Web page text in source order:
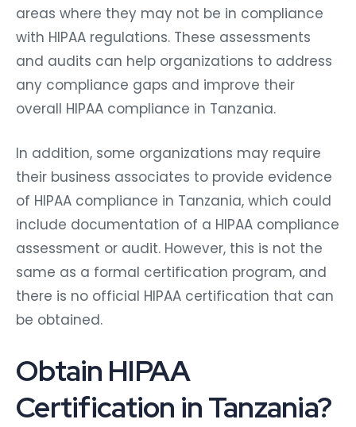
areas where they may not be in compliance
with HIPAA regulations. These assessments
and audits can help organizations to address
any compliance gaps and improve their
overall HIPAA compliance in Tanzania.
In addition, some organizations may require
their business associates to provide evidence
of HIPAA compliance in Tanzania, which could
include documentation of a HIPAA compliance
assessment or audit. However, this is not the
same as a formal certification program, and
there is no official HIPAA certification that can
be obtained.
Obtain HIPAA
Certification in Tanzania?